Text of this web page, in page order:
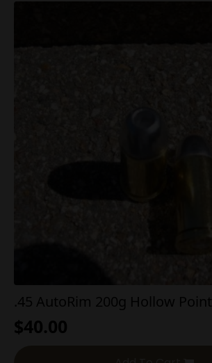
.45 AutoRim 200g Hollow Point
$40.00